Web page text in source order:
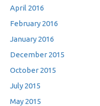
April 2016
February 2016
January 2016
December 2015
October 2015
July 2015
May 2015